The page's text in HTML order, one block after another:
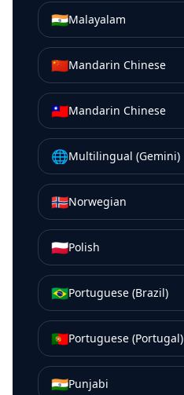
🇮🇳Malayalam
🇨🇳Mandarin Chinese
🇹🇼Mandarin Chinese
🌐Multilingual (Gemini)
🇳🇴Norwegian
🇵🇱Polish
🇧🇷Portuguese (Brazil)
🇵🇹Portuguese (Portugal)
🇮🇳Punjabi